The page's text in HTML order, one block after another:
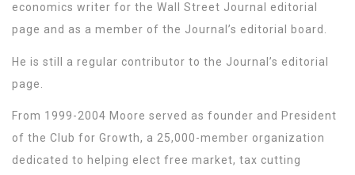
economics writer for the Wall Street Journal editorial
page and as a member of the Journal’s editorial board.
He is still a regular contributor to the Journal’s editorial
page.
From 1999-2004 Moore served as founder and President
of the Club for Growth, a 25,000-member organization
dedicated to helping elect free market, tax cutting